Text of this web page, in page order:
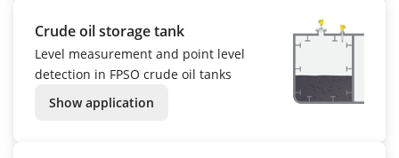
Crude oil storage tank
Level measurement and point level
detection in FPSO crude oil tanks
Show application